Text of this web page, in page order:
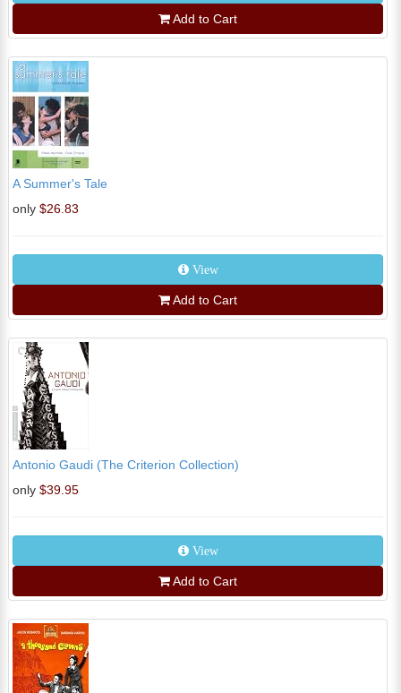
Add to Cart
A Summer's Tale
only $26.83
View
Add to Cart
Antonio Gaudi (The Criterion Collection)
only $39.95
View
Add to Cart